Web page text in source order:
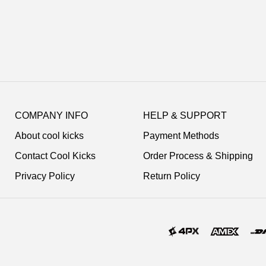
Navigation
and
Information
COMPANY INFO
About cool kicks
Contact Cool Kicks
Privacy Policy
HELP & SUPPORT
Payment Methods
Order Process & Shipping
Return Policy